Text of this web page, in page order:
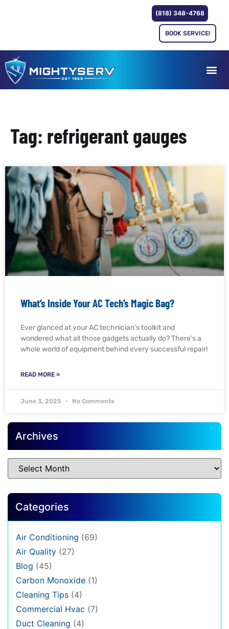
(818) 348-4768
BOOK SERVICE!
Tag: refrigerant gauges
What’s Inside Your AC Tech’s Magic Bag?
Ever glanced at your AC technician’s toolkit and
wondered what all those gadgets actually do? There’s a
whole world of equipment behind every successful repair!
READ MORE »
June 3, 2025 No Comments
Archives
Categories
Air Conditioning (69)
Air Quality (27)
Blog (45)
Carbon Monoxide (1)
Cleaning Tips (4)
Commercial Hvac (7)
Duct Cleaning (4)